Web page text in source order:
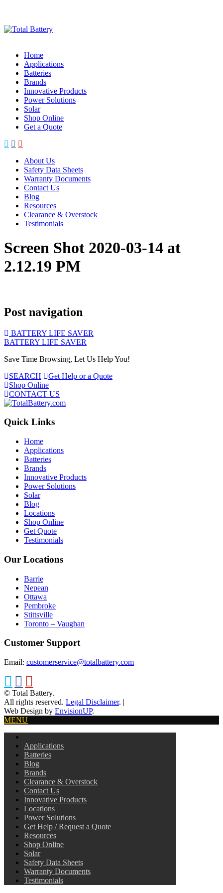
Skip
Home
Applications
Batteries
Brands
Innovative Products
Power Solutions
Solar
Shop Online
Get a Quote
About Us
Safety Data Sheets
Warranty Documents
Contact Us
Blog
Resources
Clearance & Overstock
Testimonials
Screen Shot 2020-03-14 at
2.12.19 PM
Post navigation
BATTERY LIFE SAVER
BATTERY LIFE SAVER
Save Time Browsing, Let Us Help You!
SEARCH
Get Help or a Quote
Shop Online
CONTACT US
Quick Links
Home
Applications
Batteries
Brands
Innovative Products
Power Solutions
Solar
Blog
Locations
Shop Online
Get Quote
Testimonials
Our Locations
Barrie
Nepean
Ottawa
Pembroke
Stittsville
Toronto – Vaughan
Customer Support
Email: customerservice@totalbattery.com
© Total Battery.
All rights reserved. Legal Disclaimer. |
Web Design by EnvisionUP.
MENU
Applications
Batteries
Blog
Brands
Clearance & Overstock
Contact Us
Innovative Products
Locations
Power Solutions
Get Help / Request a Quote
Resources
Shop Online
Solar
Safety Data Sheets
Warranty Documents
Testimonials